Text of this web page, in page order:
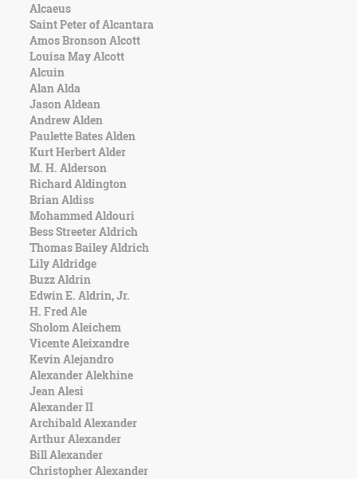
Alcaeus
Saint Peter of Alcantara
Amos Bronson Alcott
Louisa May Alcott
Alcuin
Alan Alda
Jason Aldean
Andrew Alden
Paulette Bates Alden
Kurt Herbert Alder
M. H. Alderson
Richard Aldington
Brian Aldiss
Mohammed Aldouri
Bess Streeter Aldrich
Thomas Bailey Aldrich
Lily Aldridge
Buzz Aldrin
Edwin E. Aldrin, Jr.
H. Fred Ale
Sholom Aleichem
Vicente Aleixandre
Kevin Alejandro
Alexander Alekhine
Jean Alesi
Alexander II
Archibald Alexander
Arthur Alexander
Bill Alexander
Christopher Alexander
On
Life
Education
Change
Motivational
Health
Death
Character
Success
Business
Friendship
Mark
Twain
Oscar
Wilde
George
Washington
Sir
Winston
Churchill
Albert
Einstein
Fyodor
Dostoevsky
Woody
Allen
Robert
Frost